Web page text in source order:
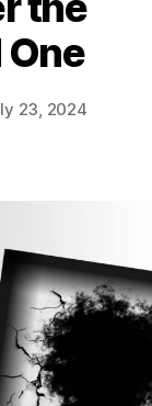
One
23, 2024